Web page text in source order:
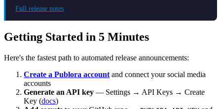
Full release notes
Getting Started in 5 Minutes
Here's the fastest path to automated release announcements:
Create a Publora account and connect your social media
accounts
Generate an API key — Settings → API Keys → Create
Key (docs)